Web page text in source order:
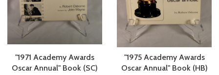
"1971 Academy Awards
Oscar Annual" Book (SC)
"1975 Academy Awards
Oscar Annual" Book (HB)